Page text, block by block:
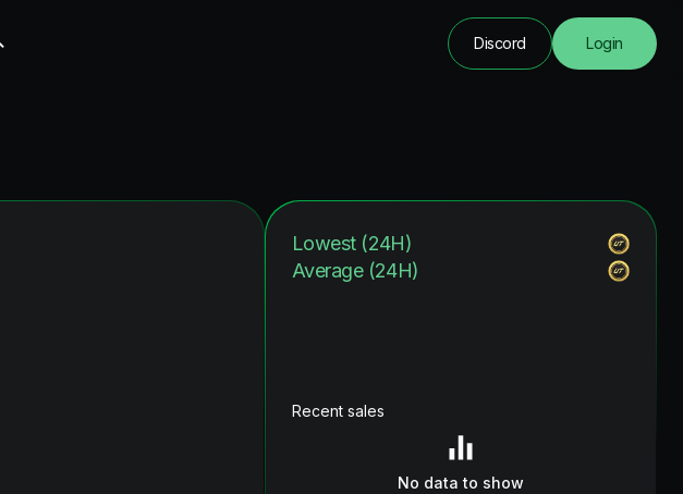
Discord Login
Lowest (24H)
Average (24H)
Recent sales
No data to show